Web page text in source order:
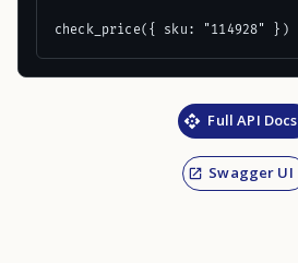
check_price({ sku: "114928" })
Full API Docs
Swagger UI